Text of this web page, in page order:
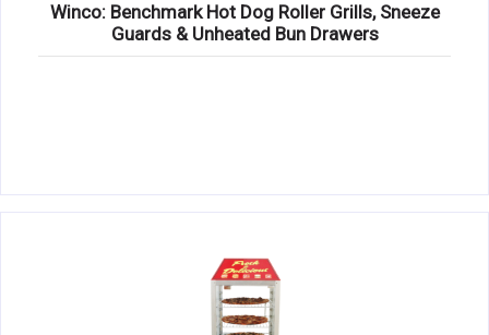
Winco: Benchmark Hot Dog Roller Grills, Sneeze
Guards & Unheated Bun Drawers